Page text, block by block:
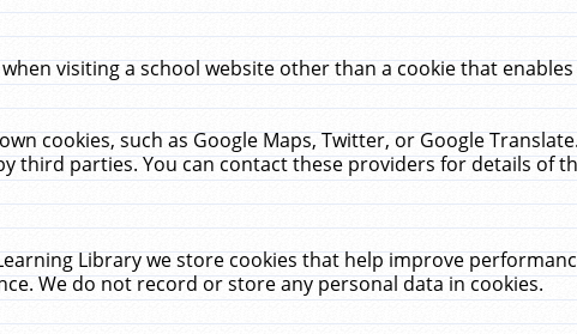
visiting a school website other than a cookie that
cookies, such as Google Maps, Twitter, or Google
third parties. You can contact these providers for details of
Library we store cookies that help improve
We do not record or store any personal data in cookies.